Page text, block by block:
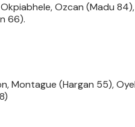
Okpiabhele, Ozcan (Madu
66).
Montague (Hargan 55),